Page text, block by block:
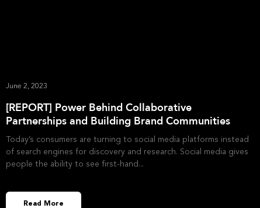
[REPORT] Power Behind Collaborative
Partnerships and Building Brand Communities
June 2, 2023
Today’s consumers are turning to social media platforms instead
of search engines for discovery and research. Social media gives
people the ability to see first-hand
Read More